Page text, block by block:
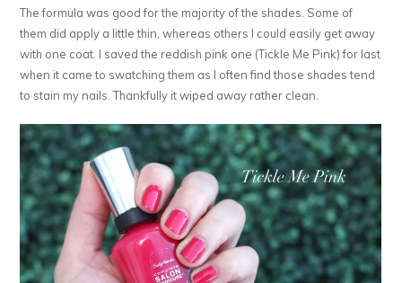
The formula was good for the majority of the shades. Some of
them did apply a little thin, whereas others I could easily get away
with one coat. I saved the reddish pink one (Tickle Me Pink) for last
when it came to swatching them as I often find those shades tend
to stain my nails. Thankfully it wiped away rather clean.